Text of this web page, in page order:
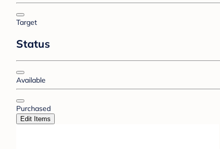
Target
Status
Available
Purchased
Edit Items